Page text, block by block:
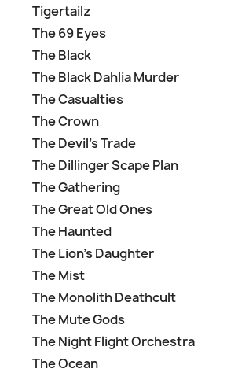
Tigertailz
The 69 Eyes
The Black
The Black Dahlia Murder
The Casualties
The Crown
The Devil's Trade
The Dillinger Scape Plan
The Gathering
The Great Old Ones
The Haunted
The Lion's Daughter
The Mist
The Monolith Deathcult
The Mute Gods
The Night Flight Orchestra
The Ocean